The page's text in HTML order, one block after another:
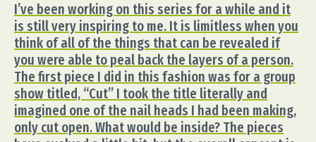
I’ve been working on this series for a while and it
is still very inspiring to me. It is limitless when you
think of all of the things that can be revealed if
you were able to peal back the layers of a person.
The first piece I did in this fashion was for a group
show titled, “Cut” I took the title literally and
imagined one of the nail heads I had been making,
only cut open. What would be inside? The pieces